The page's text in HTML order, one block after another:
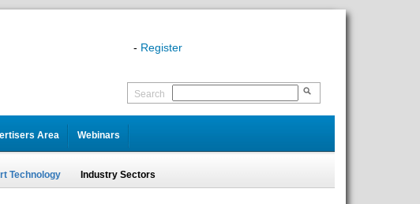
- Register
Search
Area Webinars
Technology Industry Sectors